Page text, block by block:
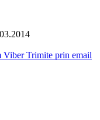
Viber Trimite prin email